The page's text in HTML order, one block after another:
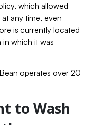
which allowed
any time, even
is currently located
in which it was
operates over 20
to Wash